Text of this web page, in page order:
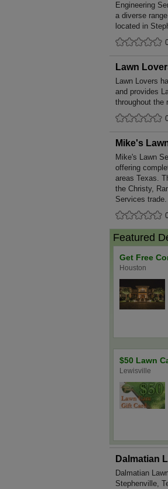
Engineering
a diverse
located in
Lawn
Lawn Lovers
and provides
throughout the
Mike's
Mike's Lawn
offering
areas Texas.
the Christy,
Services trade.
Featured
Get Free
Houston
$50 Lawn
Lewisville
Dalmatian
Dalmatian
Stephenville,